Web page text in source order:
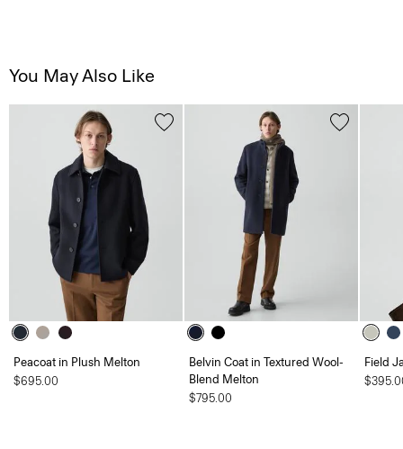
You May Also Like
Peacoat in Plush Melton
$695.00
Belvin Coat in Textured Wool-
Blend Melton
$795.00
Field